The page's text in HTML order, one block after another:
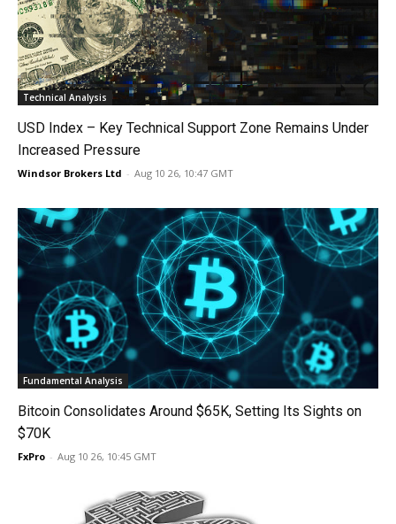
Technical Analysis
USD Index – Key Technical Support Zone Remains Under
Increased Pressure
Windsor Brokers Ltd - Aug 10 26, 10:47 GMT
Fundamental Analysis
Bitcoin Consolidates Around $65K, Setting Its Sights on
$70K
FxPro - Aug 10 26, 10:45 GMT